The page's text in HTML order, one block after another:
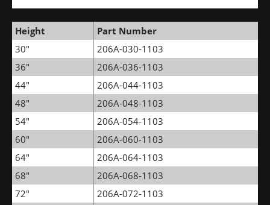
Height
Part Number
30"
206A-030-1103
36"
206A-036-1103
44"
206A-044-1103
48"
206A-048-1103
54"
206A-054-1103
60"
206A-060-1103
64"
206A-064-1103
68"
206A-068-1103
72"
206A-072-1103